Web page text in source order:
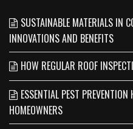
SUSTAINABLE MATERIALS IN
INNOVATIONS AND BENEFITS
HOW REGULAR ROOF
ESSENTIAL PEST
HOMEOWNERS